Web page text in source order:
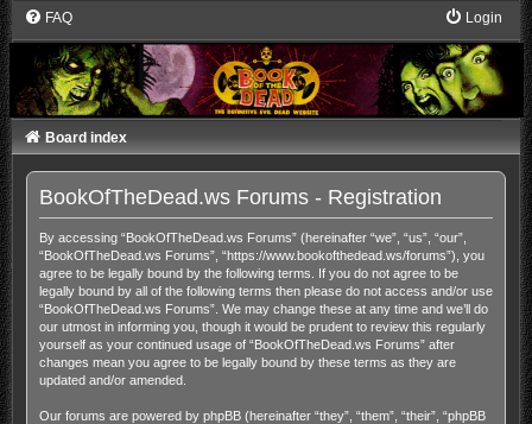
FAQ Login
Board index
BookOfTheDead.ws Forums - Registration
By accessing “BookOfTheDead.ws Forums” (hereinafter “we”, “us”, “our”,
“BookOfTheDead.ws Forums”, “https://www.bookofthedead.ws/forums”), you
agree to be legally bound by the following terms. If you do not agree to be
legally bound by all of the following terms then please do not access and/or use
“BookOfTheDead.ws Forums”. We may change these at any time and we’ll do
our utmost in informing you, though it would be prudent to review this regularly
yourself as your continued usage of “BookOfTheDead.ws Forums” after
changes mean you agree to be legally bound by these terms as they are
updated and/or amended.
Our forums are powered by phpBB (hereinafter “they”, “them”, “their”, “phpBB